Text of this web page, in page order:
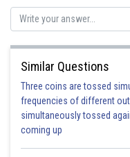
(a) OVARY - production of egg.
(b) OVIDUCT - site of
(c) UTERUS - site of
(d) VAGINA - passage for
Similar Questions
Three coins are tossed
frequencies of different
simultaneously tossed
coming up